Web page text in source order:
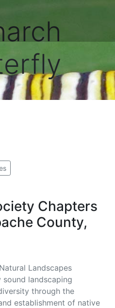
Chapters
County,
Landscapes
landscaping
through the
establishment of native